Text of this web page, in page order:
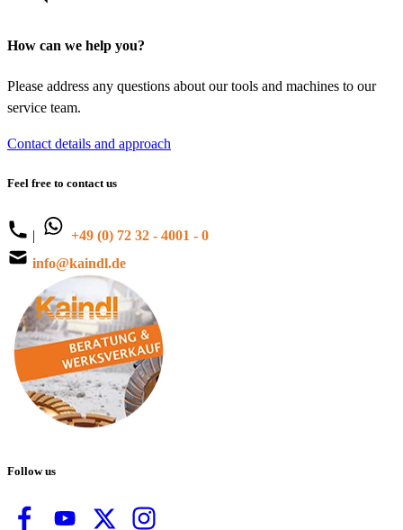
How can we help you?
Please address any questions about our tools and machines to our
service team.
Contact details and approach
Feel free to contact us
|
+49 (0) 72 32 - 4001 - 0
info@kaindl.de
Follow us